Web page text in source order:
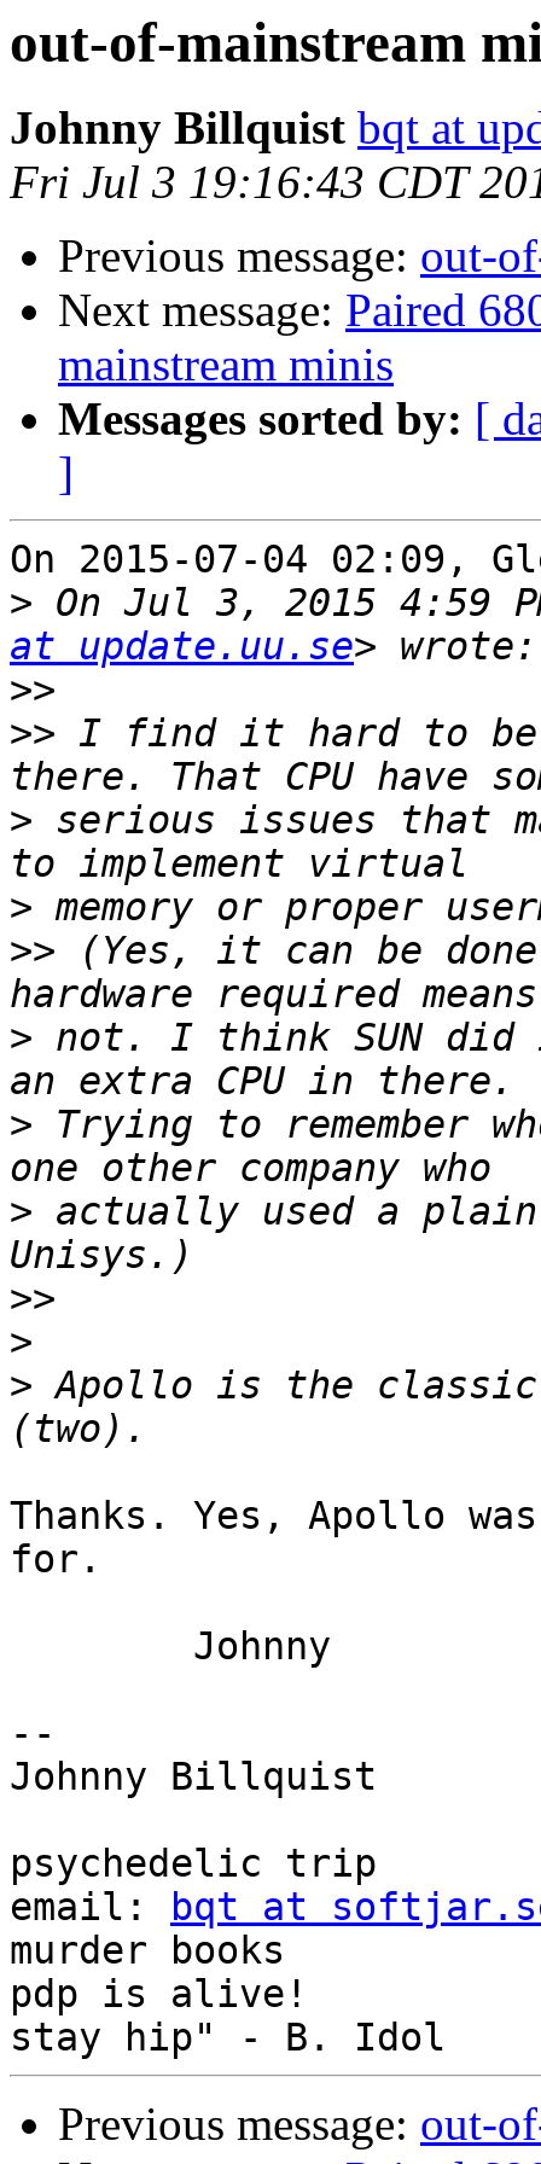
out-of-mainstream
Johnny Billquist bqt at
Fri Jul 3 19:16:43 CDT
Previous message: out-
Next message: Paired
mainstream minis
Messages sorted by: [
]
On 2015-07-04 02:09,
> On Jul 3, 2015 4:59
at update.uu.se
>>
>> I find it hard to
> serious issues that
>
>> (Yes, it can be
> not. I think SUN did
> Trying to remember
> actually used a
>>
>
> Apollo is the classic
Thanks. Yes, Apollo
for.
--
Johnny Billquist
psychedelic trip
email:
bqt at
murder books
pdp is alive!
Previous message: out-